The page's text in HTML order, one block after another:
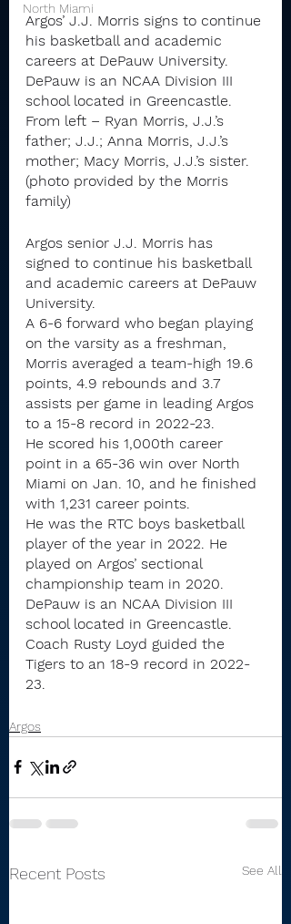
North Miami
Argos’ J.J. Morris signs to continue
his basketball and academic
careers at DePauw University.
DePauw is an NCAA Division III
school located in Greencastle.
From left – Ryan Morris, J.J.’s
father; J.J.; Anna Morris, J.J.’s
mother; Macy Morris, J.J.’s sister.
(photo provided by the Morris
family)
Argos senior J.J. Morris has
signed to continue his basketball
and academic careers at DePauw
University.
A 6-6 forward who began playing
on the varsity as a freshman,
Morris averaged a team-high 19.6
points, 4.9 rebounds and 3.7
assists per game in leading Argos
to a 15-8 record in 2022-23.
He scored his 1,000th career
point in a 65-36 win over North
Miami on Jan. 10, and he finished
with 1,231 career points.
He was the RTC boys basketball
player of the year in 2022. He
played on Argos’ sectional
championship team in 2020.
DePauw is an NCAA Division III
school located in Greencastle.
Coach Rusty Loyd guided the
Tigers to an 18-9 record in 2022-
23.
Argos
Recent Posts See All